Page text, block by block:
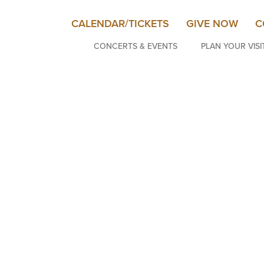
CALENDAR/TICKETS GIVE NOW
CONCERTS & EVENTS PLAN YOUR